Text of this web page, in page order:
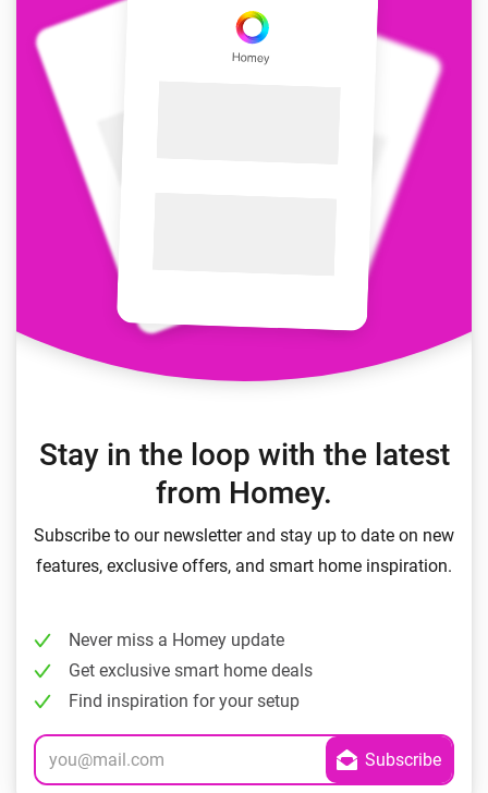
Stay in the loop with the latest
from Homey.
Subscribe to our newsletter and stay up to date on new
features, exclusive offers, and smart home inspiration.
Never miss a Homey update
Get exclusive smart home deals
Find inspiration for your setup